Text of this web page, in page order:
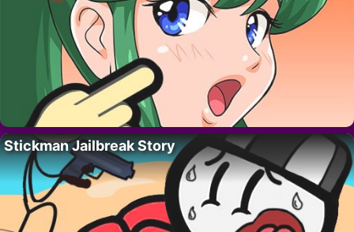
Stickman Jailbreak Story